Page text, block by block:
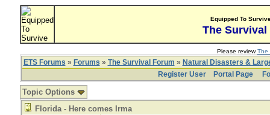
Equipped To
The Survival
Please reviewThe
ETS Forums » Forums » The Survival Forum » Natural Disasters &
Register User
Portal Page
Topic Options
Florida - Here comes Irma